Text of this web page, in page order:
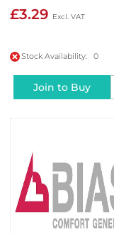
£3.29
Stock Availability: 0
Join to Buy